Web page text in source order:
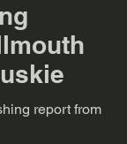
report from